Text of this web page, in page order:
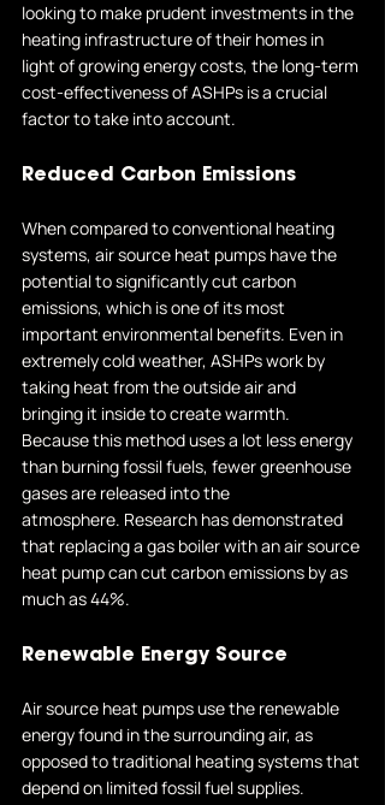
looking to make prudent investments in the
heating infrastructure of their homes in
light of growing energy costs, the long-term
cost-effectiveness of ASHPs is a crucial
factor to take into account.
Reduced Carbon Emissions
When compared to conventional heating
systems, air source heat pumps have the
potential to significantly cut carbon
emissions, which is one of its most
important environmental benefits. Even in
extremely cold weather, ASHPs work by
taking heat from the outside air and
bringing it inside to create warmth.
Because this method uses a lot less energy
than burning fossil fuels, fewer greenhouse
gases are released into the
atmosphere. Research has demonstrated
that replacing a gas boiler with an air source
heat pump can cut carbon emissions by as
much as 44%.
Renewable Energy Source
Air source heat pumps use the renewable
energy found in the surrounding air, as
opposed to traditional heating systems that
depend on limited fossil fuel supplies.